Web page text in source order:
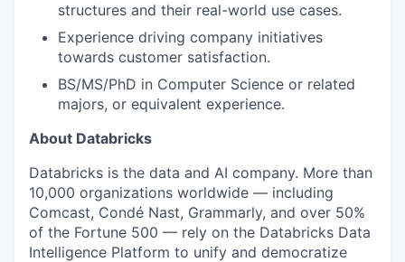
structures and their real-world use cases.
Experience driving company initiatives
towards customer satisfaction.
BS/MS/PhD in Computer Science or related
majors, or equivalent experience.
About Databricks
Databricks is the data and AI company. More than
10,000 organizations worldwide — including
Comcast, Condé Nast, Grammarly, and over 50%
of the Fortune 500 — rely on the Databricks Data
Intelligence Platform to unify and democratize